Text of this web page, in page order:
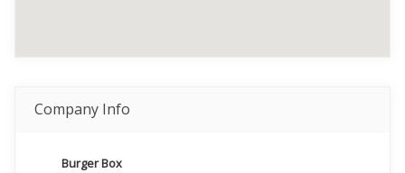
Company Info
Burger Box